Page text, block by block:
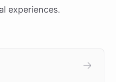
experiences.